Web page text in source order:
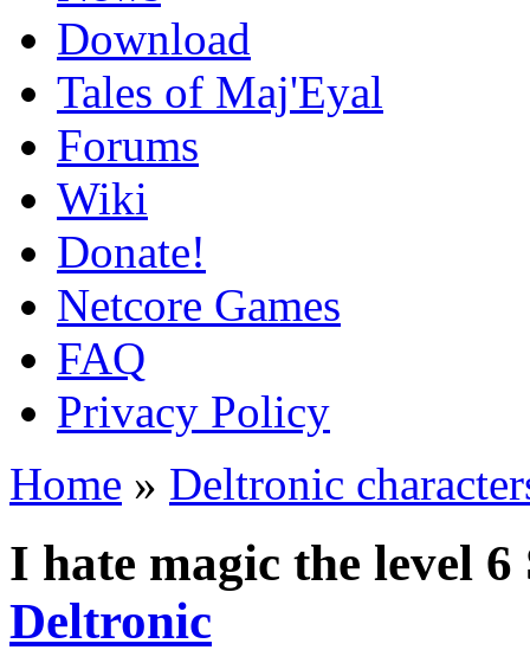
Download
Tales of Maj'Eyal
Forums
Wiki
Donate!
Netcore Games
FAQ
Privacy Policy
Home » Deltronic
I hate magic the level
Deltronic